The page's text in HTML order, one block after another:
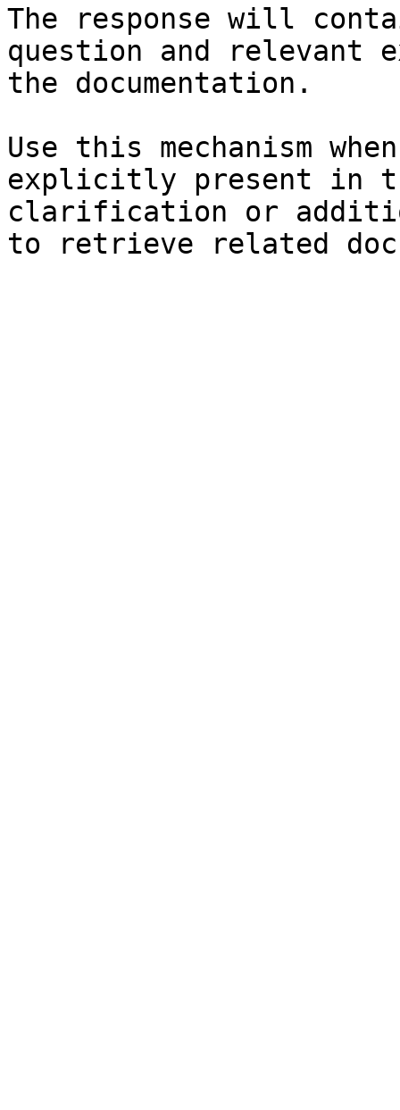
The response will
question and relevant
the documentation.
Use this mechanism
explicitly present in
clarification or